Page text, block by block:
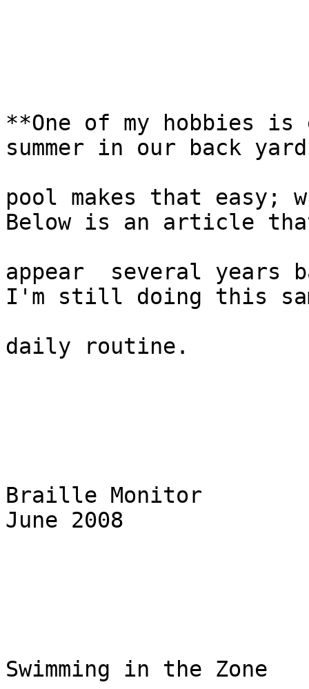
**One of my hobbies
summer in our back yard
pool makes that easy;
Below is an article
appear  several years
I'm still doing this
daily routine.
Braille Monitor
June 2008
Swimming in the Zone